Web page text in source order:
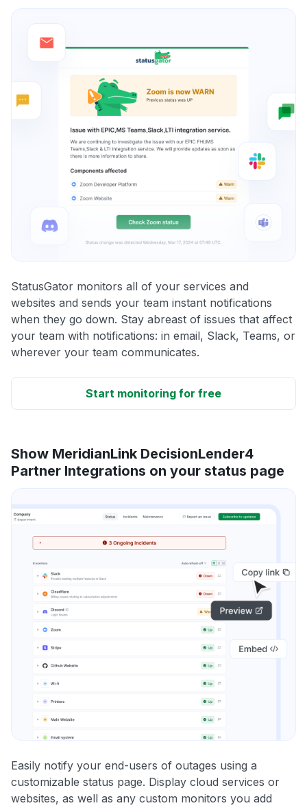
StatusGator monitors all of your services and
websites and sends your team instant notifications
when they go down. Stay abreast of issues that affect
your team with notifications: in email, Slack, Teams, or
wherever your team communicates.
Start monitoring for free
Show MeridianLink DecisionLender4
Partner Integrations on your status page
Easily notify your end-users of outages using a
customizable status page. Display cloud services or
websites, as well as any custom monitors you add